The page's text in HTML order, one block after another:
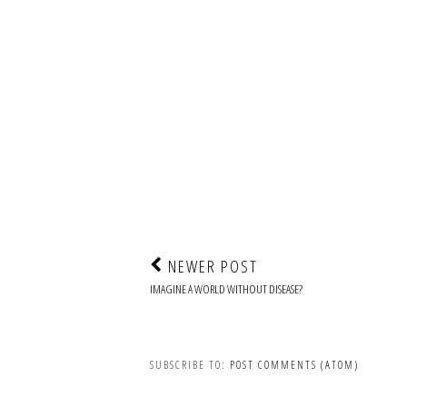
NEWER POST
IMAGINE A WORLD WITHOUT DISEASE?
SUBSCRIBE TO: POST COMMENTS (ATOM)